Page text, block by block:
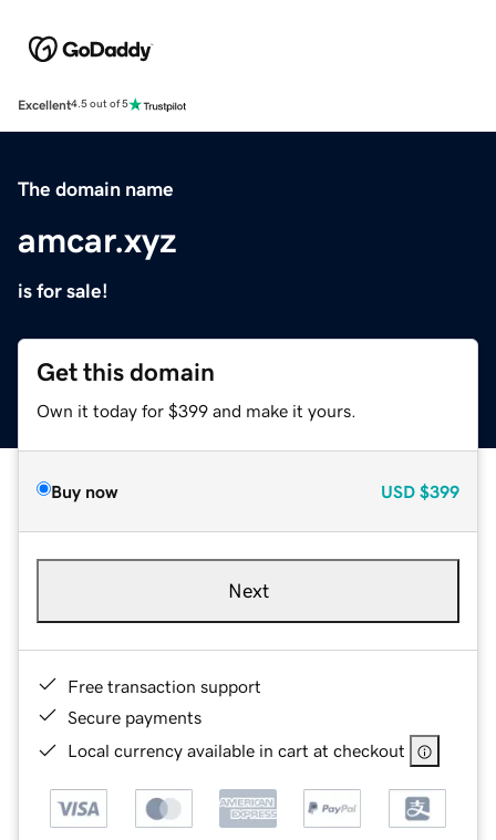
Excellent4.5 out of 5
The domain name
amcar.xyz
is for sale!
Get this domain
Own it today for $399 and make it yours.
Buy now USD $399
Next
Free transaction support
Secure payments
Local currency available in cart at checkout